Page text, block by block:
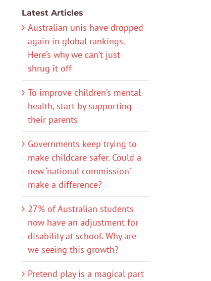
Latest Articles
Australian unis have dropped
again in global rankings.
Here’s why we can’t just
shrug it off
To improve children’s mental
health, start by supporting
their parents
Governments keep trying to
make childcare safer. Could a
new ‘national commission’
make a difference?
27% of Australian students
now have an adjustment for
disability at school. Why are
we seeing this growth?
Pretend play is a magical part